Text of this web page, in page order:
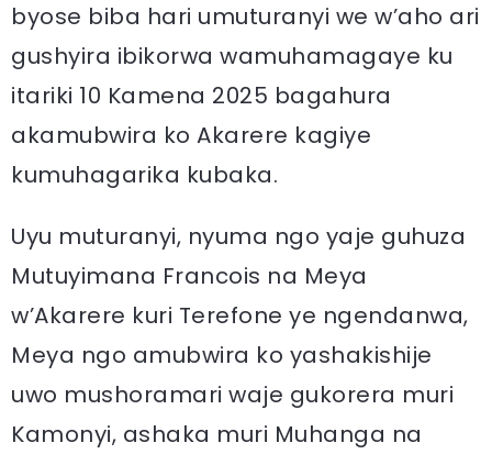
byose biba hari umuturanyi we w’aho ari
gushyira ibikorwa wamuhamagaye ku
itariki 10 Kamena 2025 bagahura
akamubwira ko Akarere kagiye
kumuhagarika kubaka.
Uyu muturanyi, nyuma ngo yaje guhuza
Mutuyimana Francois na Meya
w’Akarere kuri Terefone ye ngendanwa,
Meya ngo amubwira ko yashakishije
uwo mushoramari waje gukorera muri
Kamonyi, ashaka muri Muhanga na